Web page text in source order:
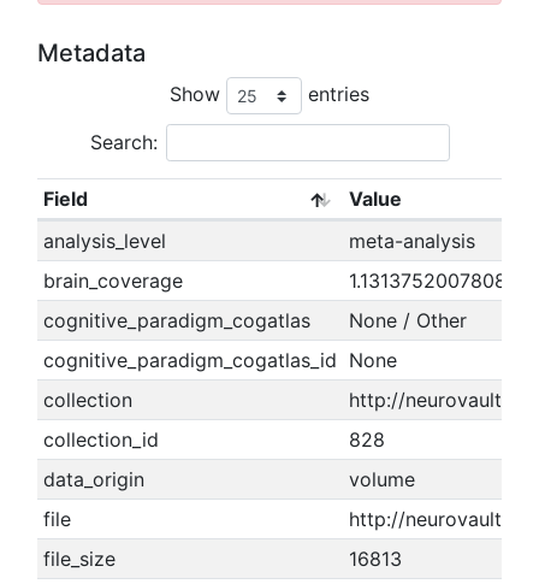
Metadata
Show entries
Search:
Field
Value
analysis_level
meta-analysis
brain_coverage
1.1313752007808
cognitive_paradigm_cogatlas
None / Other
cognitive_paradigm_cogatlas_id None
collection
http://
collection_id
828
data_origin
volume
file
http://
file_size
16813